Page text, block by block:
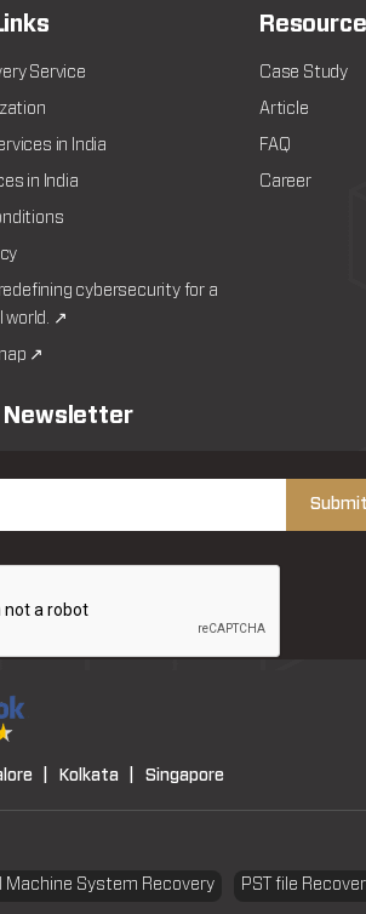
Service
in India
in India
cybersecurity for a
world. ↗
↗
Case Study
Article
FAQ
Career
Newsletter
| Kolkata | Singapore
Machine System Recovery PST file